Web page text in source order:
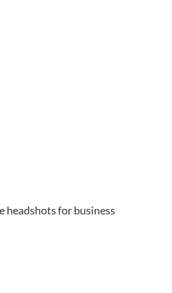
headshots for business